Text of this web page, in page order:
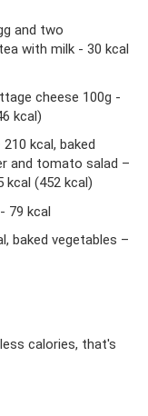
and two
with milk - 30 kcal
cheese 100g -
kcal)
kcal, baked
and tomato salad –
kcal (452 ​​kcal)
79 kcal
baked vegetables –
calories, that's